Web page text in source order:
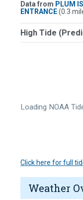
Data from PLUM
ENTRANCE(0.3
High Tide
Loading NOAA
Click here for full
Weather